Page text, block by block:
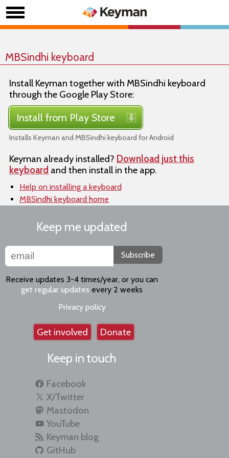
MBSindhi keyboard
Install Keyman together with MBSindhi keyboard
through the Google Play Store:
Install from Play Store
Installs Keyman and MBSindhi keyboard for Android
Keyman already installed? Download just this
keyboard and then install in the app.
Help on installing a keyboard
MBSindhi keyboard home
Keep me updated
Subscribe
Receive updates 3-4 times/year, or you can
get regular updates every 2 weeks
Privacy policy
Get involved Donate
Keep in touch
Facebook
X/Twitter
Mastodon
YouTube
Keyman blog
GitHub